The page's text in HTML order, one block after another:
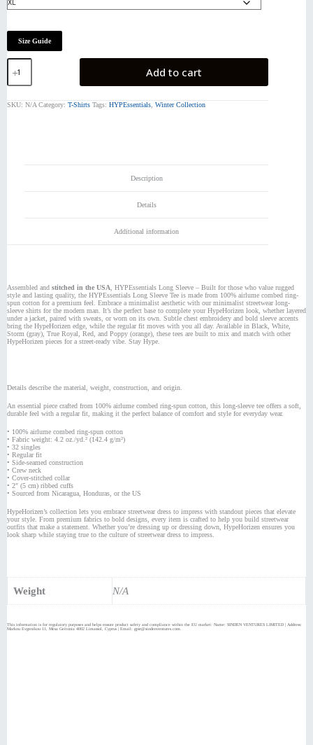
Size Guide
HYPEssentials
LS
quantity
Add to cart
SKU: N/A Category: T-Shirts Tags: HYPEssentials, Winter Collection
Description
Details
Additional information
Assembled and stitched in the USA, HYPEssentials Long Sleeve – Built for those who value rugged
style and lasting quality, the HYPEssentials Long Sleeve Tee is made from 100% airlume combed ring-
spun cotton for a premium feel. Embrace a minimalist aesthetic with our minimalist streetwear long-
sleeve shirts for the modern man. It’s the perfect base to complete your HypeHorizen look, whether layered
under a jacket, paired with sweats, or worn on its own. Subtle chest embroidery and bold sleeve accents
bring the HypeHorizen edge, while the regular fit moves with you all day. Available in Black, White,
Storm (gray), True Royal, Red, and Poppy (orange), these tees are built to mix and match with other
HypeHorizen pieces for a street-ready vibe. Stay Hype.
Details describe the material, weight, construction, and origin.
An essential piece crafted from 100% airlume combed ring-spun cotton, this long-sleeve tee offers a soft,
durable feel with a regular fit, making it the perfect balance of comfort and style for everyday wear.
• 100% airlume combed ring-spun cotton
• Fabric weight: 4.2 oz./yd.² (142.4 g/m²)
• 32 singles
• Regular fit
• Side-seamed construction
• Crew neck
• Cover-stitched collar
• 2″ (5 cm) ribbed cuffs
• Sourced from Nicaragua, Honduras, or the US
HypeHorizen’s collection lets you embrace streetwear dress to impress with standout pieces that elevate
your style. From premium fabrics to bold designs, every item is crafted to help you build streetwear
outfits that make a statement. Whether you’re dressing up or dressing down, HypeHorizen ensures you
look sharp while staying true to the culture of streetwear dress to impress.
Weight N/A
This information is for regulatory purposes and helps ensure product safety and compliance within the EU market: Name: SINDEN VENTURES LIMITED | Address:
Markou Evgenikou 11, Mesa Geitonia 4002 Limassol, Cyprus | Email: gpsr@sindenventures.com.